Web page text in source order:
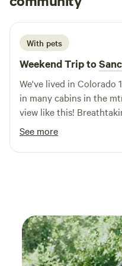
interest – we look forward
2 weeks ago
With pets
Weekend Trip to
We've lived in Colorado
in many cabins in the
view like this!
below the owners home
electricity and water
There is potable water
due to all the windows.
See more